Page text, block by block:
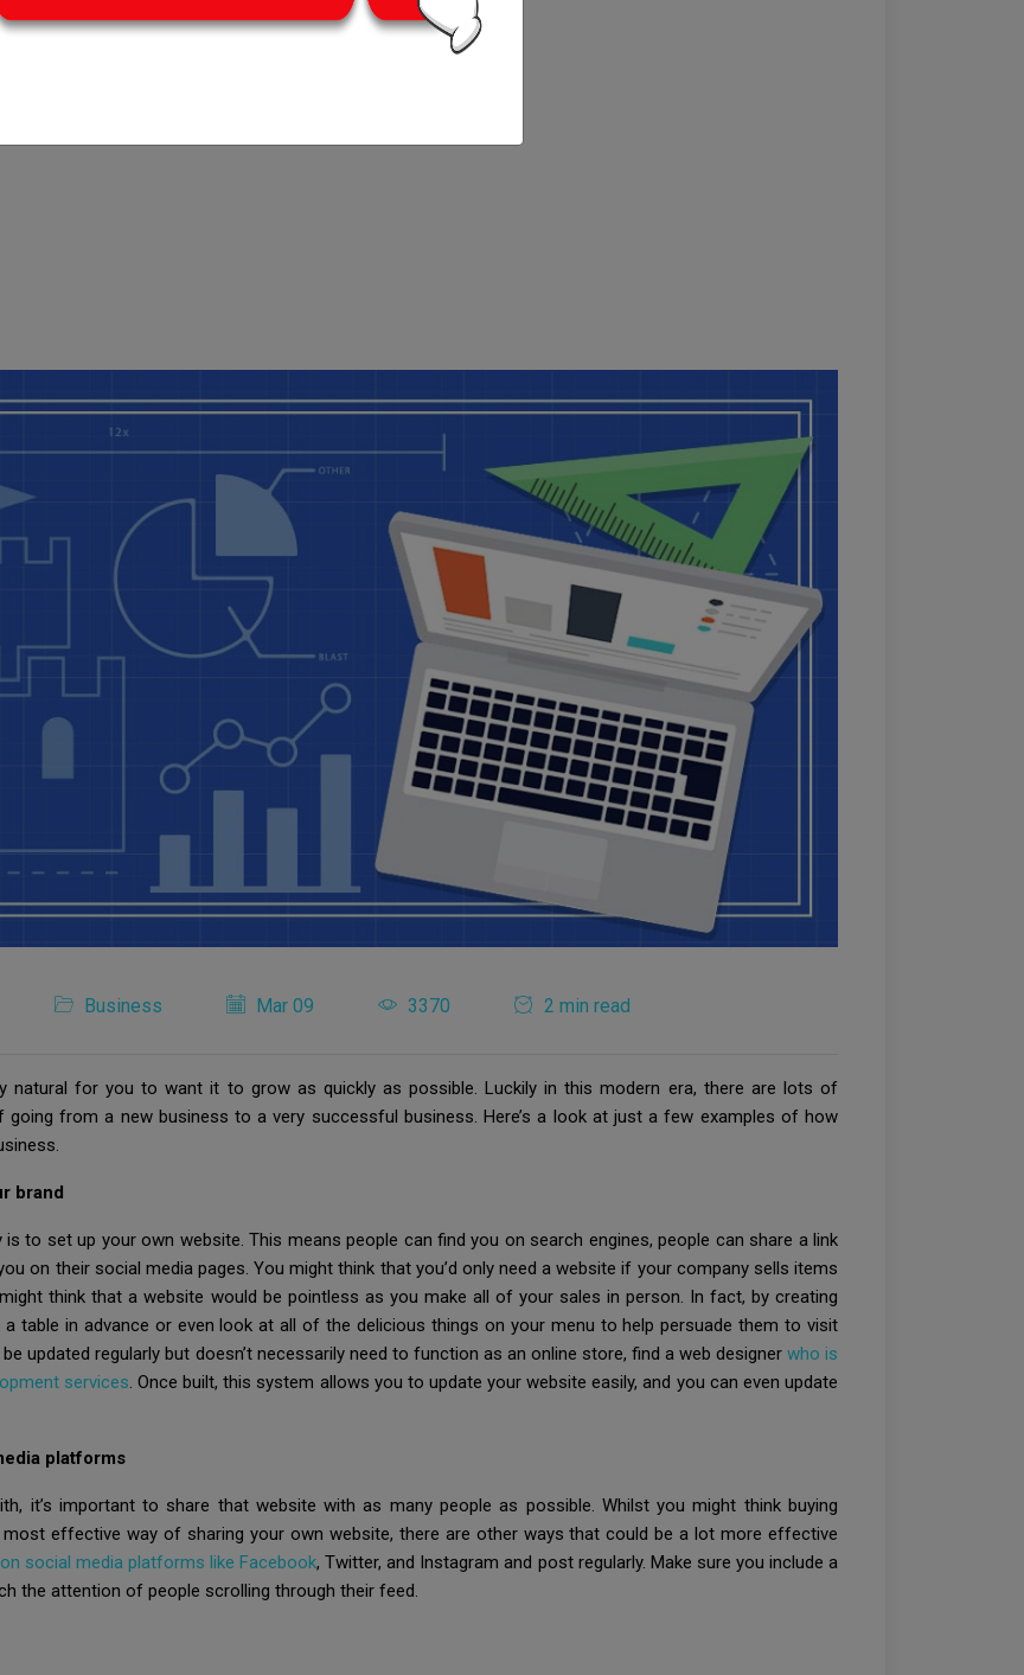
Business Mar 09 3370 2 min read
natural for you to want it to grow as quickly as possible. Luckily in this modern era, there are lots of
from a new business to a very successful business. Here’s a look at just a few examples of how
brand
to set up your own website. This means people can find you on search engines, people can share a link
on their social media pages. You might think that you’d only need a website if your company sells items
think that a website would be pointless as you make all of your sales in person. In fact, by creating
table in advance or even look at all of the delicious things on your menu to help persuade them to visit
updated regularly but doesn’t necessarily need to function as an online store, find a web designer who is
services. Once built, this system allows you to update your website easily, and you can even update
platforms
it’s important to share that website with as many people as possible. Whilst you might think buying
effective way of sharing your own website, there are other ways that could be a lot more effective
on social media platforms like Facebook, Twitter, and Instagram and post regularly. Make sure you include a
the attention of people scrolling through their feed.